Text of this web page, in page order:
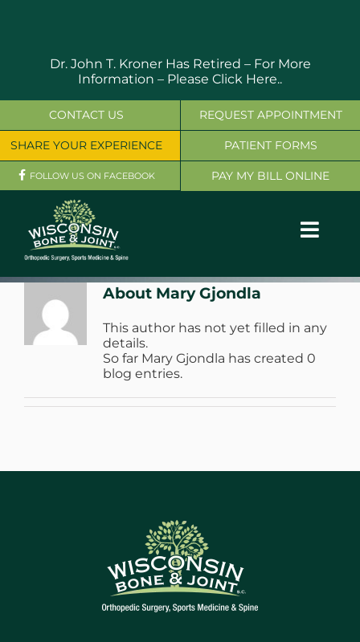
Dr. John T. Kroner Has Retired – For More
Information – Please Click Here..
OUR SERVICES
PHYSICIANS
WHERE DOES IT HURT
CONTACT US
SHARE YOUR EXPERIENCE
FOLLOW US ON FACEBOOK
REQUEST APPOINTMENT
PATIENT FORMS
PAY MY BILL ONLINE
About Mary Gjondla
This author has not yet filled in any
details.
So far Mary Gjondla has created 0
blog entries.